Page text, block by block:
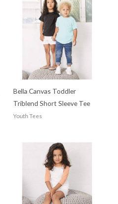
Bella Canvas Toddler
Triblend Short Sleeve Tee
Youth Tees